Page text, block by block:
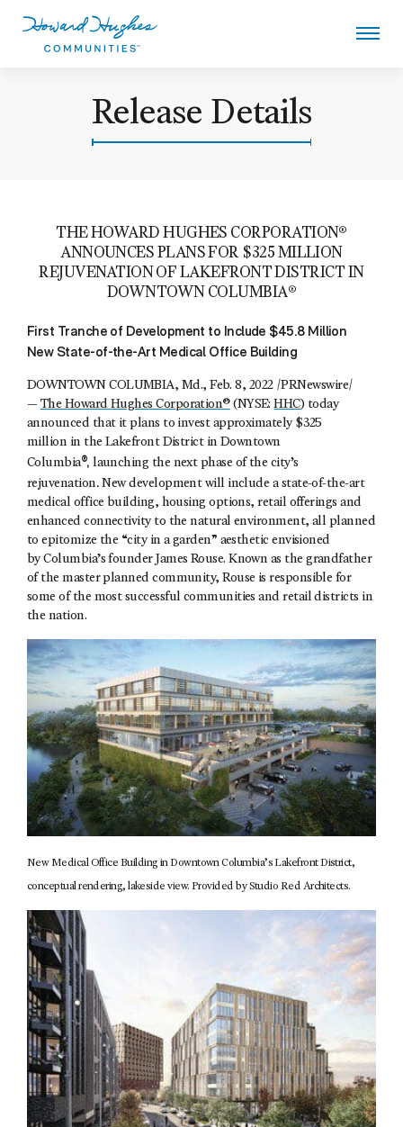
Release Details
THE HOWARD HUGHES CORPORATION®
ANNOUNCES PLANS FOR $325 MILLION
REJUVENATION OF LAKEFRONT DISTRICT IN
DOWNTOWN COLUMBIA®
First Tranche of Development to Include $45.8 Million
New State-of-the-Art Medical Office Building
DOWNTOWN COLUMBIA, Md., Feb. 8, 2022 /PRNewswire/
— The Howard Hughes Corporation®(NYSE:HHC) today
announced that it plans to invest approximately $325
million in the Lakefront District in Downtown
Columbia®,launching the next phase of the city’s
rejuvenation.New development will include a state-of-the-art
medical office building, housing options, retail offerings and
enhanced connectivity to the natural environment, all planned
to epitomize the “city in a garden” aesthetic envisioned
by Columbia’s founder James Rouse. Known as the grandfather
of the master planned community, Rouse is responsible for
some of the most successful communities and retail districts in
the nation.
New Medical Office Building in Downtown Columbia’s Lakefront District,
conceptual rendering, lakeside view. Provided by Studio Red Architects.